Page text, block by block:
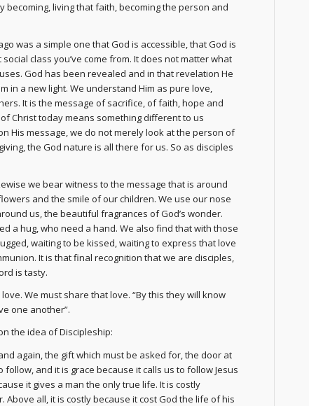
living that faith, becoming the person and
was a simple one that God is accessible, that God is
class you’ve come from. It does not matter what
God has been revealed and in that revelation He
in a new light. We understand Him as pure love,
It is the message of sacrifice, of faith, hope and
Christ today means something different to us
His message, we do not merely look at the person of
the God nature is all there for us. So as disciples
we bear witness to the message that is around
and the smile of our children. We use our nose
us, the beautiful fragrances of God’s wonder.
a hug, who need a hand. We also find that with those
waiting to be kissed, waiting to express that love
It is that final recognition that we are disciples,
is tasty.
We must share that love. “By this they will know
one another”.
the idea of Discipleship:
again, the gift which must be asked for, the door at
and it is grace because it calls us to follow Jesus
it gives a man the only true life. It is costly
all, it is costly because it cost God the life of his